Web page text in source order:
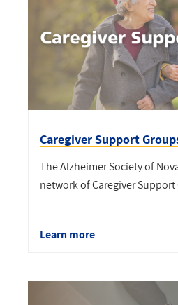
Caregiver Support
The Alzheimer Society of
network of Caregiver Support
Learn more